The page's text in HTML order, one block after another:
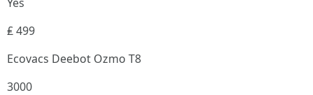
₤ 499
Ecovacs Deebot Ozmo T8
3000